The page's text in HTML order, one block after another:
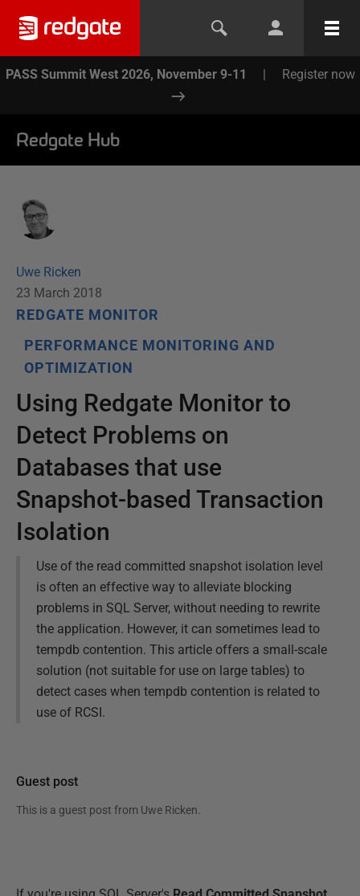
PASS Summit West 2026, November 9-11 | Register now
Redgate Hub
Uwe Ricken
23 March 2018
REDGATE MONITOR
PERFORMANCE MONITORING AND
OPTIMIZATION
Using Redgate Monitor to
Detect Problems on
Databases that use
Snapshot-based Transaction
Isolation
Use of the read committed snapshot isolation level
is often an effective way to alleviate blocking
problems in SQL Server, without needing to rewrite
the application. However, it can sometimes lead to
tempdb contention. This article offers a small-scale
solution (not suitable for use on large tables) to
detect cases when tempdb contention is related to
use of RCSI.
Guest post
This is a guest post from Uwe Ricken.